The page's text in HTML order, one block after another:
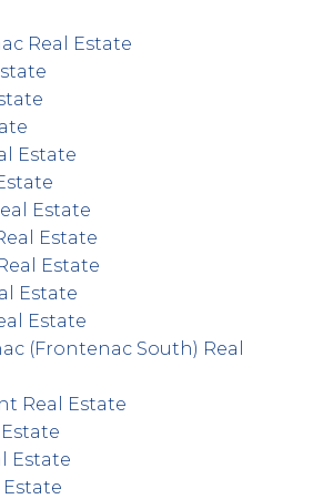
Real Estate
Estate
Estate
Estate
Estate
Estate
Estate
(Frontenac South) Real
Real Estate
Estate
Estate